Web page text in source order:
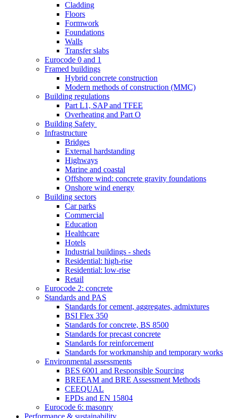
Cladding
Floors
Formwork
Foundations
Walls
Transfer slabs
Eurocode 0 and 1
Framed buildings
Hybrid concrete construction
Modern methods of construction (MMC)
Building regulations
Part L1, SAP and TFEE
Overheating and Part O
Building Safety
Infrastructure
Bridges
External hardstanding
Highways
Marine and coastal
Offshore wind: concrete gravity foundations
Onshore wind energy
Building sectors
Car parks
Commercial
Education
Healthcare
Hotels
Industrial buildings - sheds
Residential: high-rise
Residential: low-rise
Retail
Eurocode 2: concrete
Standards and PAS
Standards for cement, aggregates, admixtures
BSI Flex 350
Standards for concrete, BS 8500
Standards for precast concrete
Standards for reinforcement
Standards for workmanship and temporary works
Environmental assessments
BES 6001 and Responsible Sourcing
BREEAM and BRE Assessment Methods
CEEQUAL
EPDs and EN 15804
Eurocode 6: masonry
Performance & sustainability